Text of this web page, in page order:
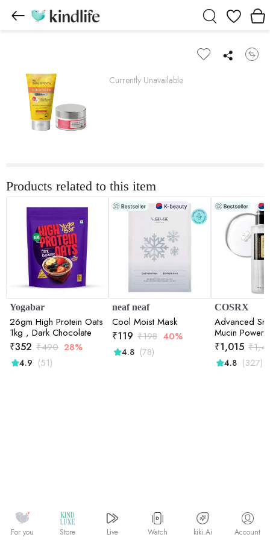
Wishlist
Currently Unavailable
Products related to this item
Yogabar
26gm High Protein Oats
1kg , Dark Chocolate
₹352 ₹490 28%
4.9 (51)
neaf neaf
Cool Moist Mask
₹119 ₹198 40%
4.8 (78)
COSRX
Advanced
Mucin Power
Deep
Skin | Snail
Barrier
₹1,015 ₹
4.8 (327)
For you Store Live Watch kiki.Ai Account